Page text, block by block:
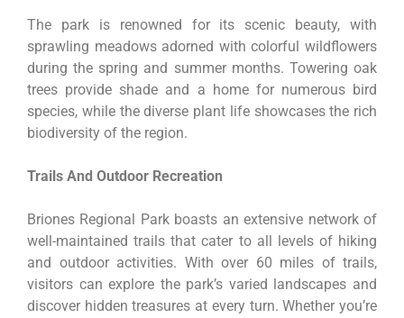
The park is renowned for its scenic beauty, with
sprawling meadows adorned with colorful wildflowers
during the spring and summer months. Towering oak
trees provide shade and a home for numerous bird
species, while the diverse plant life showcases the rich
biodiversity of the region.
Trails And Outdoor Recreation
Briones Regional Park boasts an extensive network of
well-maintained trails that cater to all levels of hiking
and outdoor activities. With over 60 miles of trails,
visitors can explore the park’s varied landscapes and
discover hidden treasures at every turn. Whether you’re